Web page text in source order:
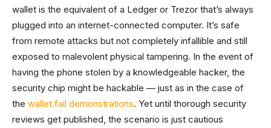
wallet is the equivalent of a Ledger or Trezor that’s always
plugged into an internet-connected computer. It’s safe
from remote attacks but not completely infallible and still
exposed to malevolent physical tampering. In the event of
having the phone stolen by a knowledgeable hacker, the
security chip might be hackable — just as in the case of
the wallet.fail demonstrations. Yet until thorough security
reviews get published, the scenario is just cautious